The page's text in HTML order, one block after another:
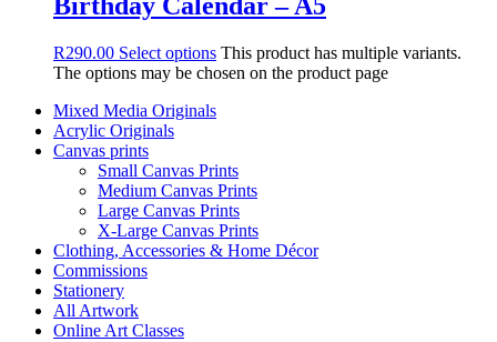
Birthday Calendar – A5
R290.00 Select options This product has multiple variants.
The options may be chosen on the product page
Mixed Media Originals
Acrylic Originals
Canvas prints
Small Canvas Prints
Medium Canvas Prints
Large Canvas Prints
X-Large Canvas Prints
Clothing, Accessories & Home Décor
Commissions
Stationery
All Artwork
Online Art Classes